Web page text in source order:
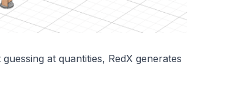
at quantities, RedX generates